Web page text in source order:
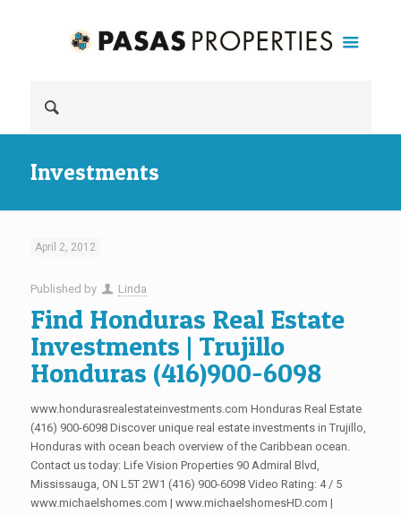
Investments
April 2, 2012
Published by Linda
Find Honduras Real Estate
Investments | Trujillo
Honduras (416)900-6098
www.hondurasrealestateinvestments.com Honduras Real Estate
(416) 900-6098 Discover unique real estate investments in Trujillo,
Honduras with ocean beach overview of the Caribbean ocean.
Contact us today: Life Vision Properties 90 Admiral Blvd,
Mississauga, ON L5T 2W1 (416) 900-6098 Video Rating: 4 / 5
www.michaelshomes.com | www.michaelshomesHD.com |